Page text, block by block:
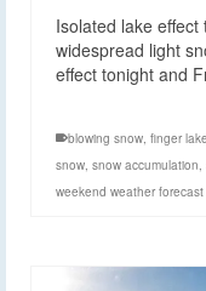
Isolated lake
widespread light
effect tonight and
blowing snow finger
snow snow accumulation
weekend weather forecast